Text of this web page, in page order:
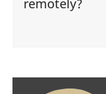
remotely?